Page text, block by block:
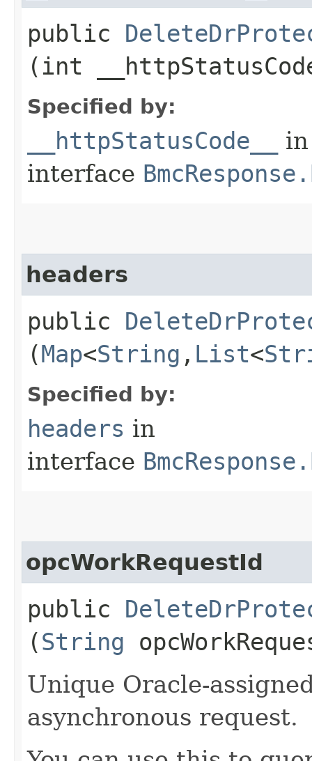
public
(int
Specified by:
__httpStatusCode__
in
interface
headers
public
(Map<String ,​ List<
Specified by:
headers in
interface
opcWorkRequestId
public
(String
Unique Oracle-
asynchronous request.